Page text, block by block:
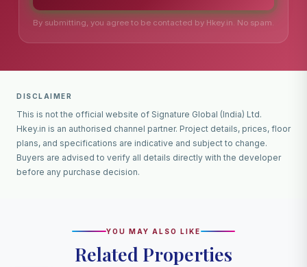
By submitting, you agree to be contacted by Hkey.in. No spam.
DISCLAIMER
This is not the official website of Signature Global (India) Ltd.
Hkey.in is an authorised channel partner. Project details, prices, floor
plans, and specifications are indicative and subject to change.
Buyers are advised to verify all details directly with the developer
before any purchase decision.
YOU MAY ALSO LIKE
Related Properties